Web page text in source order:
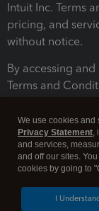
Intuit Inc. Terms
pricing, and
without notice.
By accessing
Terms and
Legal
We use cookies
Privacy Statement,
and services,
and off our sites.
cookies by going to
I Understand